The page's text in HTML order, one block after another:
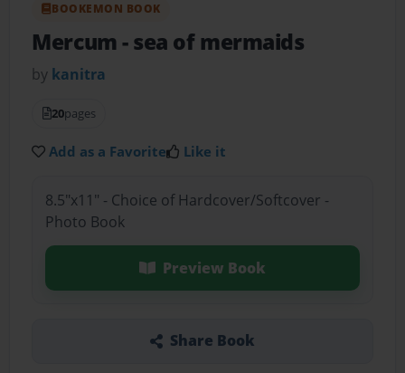
BOOKEMON BOOK
Mercum- sea of mermaids
by kanitra
20pages
Add as a Favorite Like it
8.5"x11" - Choice of Hardcover/Softcover -
Photo Book
Preview Book
Share Book